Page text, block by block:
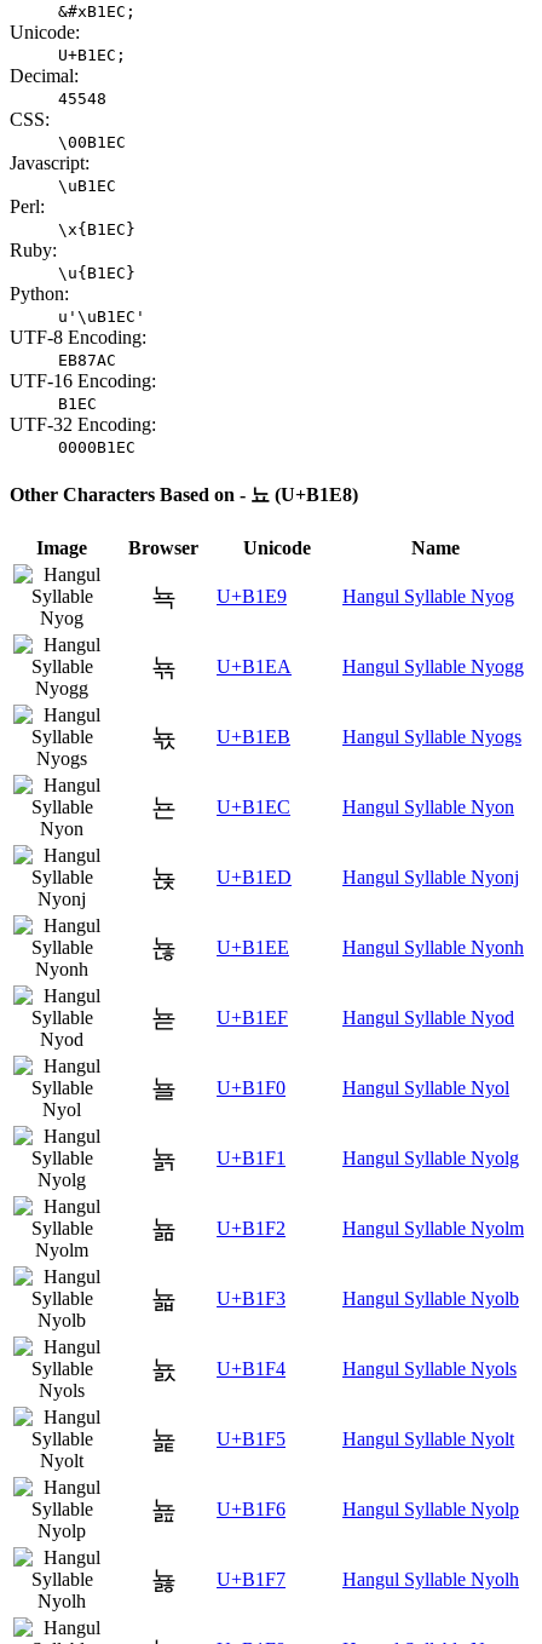
&#xB1EC;
Unicode:
U+B1EC;
Decimal:
45548
CSS:
\00B1EC
Javascript:
\uB1EC
Perl:
\x{B1EC}
Ruby:
\u{B1EC}
Python:
u'\uB1EC'
UTF-8 Encoding:
EB87AC
UTF-16 Encoding:
B1EC
UTF-32 Encoding:
0000B1EC
Other Characters Based on - 뇨 (U+B1E8)
Image Browser Unicode Name
뇩 U+B1E9 Hangul Syllable Nyog
뇪 U+B1EA Hangul Syllable Nyogg
뇫 U+B1EB Hangul Syllable Nyogs
뇬 U+B1EC Hangul Syllable Nyon
뇭 U+B1ED Hangul Syllable Nyonj
뇮 U+B1EE Hangul Syllable Nyonh
뇯 U+B1EF Hangul Syllable Nyod
뇰 U+B1F0 Hangul Syllable Nyol
뇱 U+B1F1 Hangul Syllable Nyolg
뇲 U+B1F2 Hangul Syllable Nyolm
뇳 U+B1F3 Hangul Syllable Nyolb
뇴 U+B1F4 Hangul Syllable Nyols
뇵 U+B1F5 Hangul Syllable Nyolt
뇶 U+B1F6 Hangul Syllable Nyolp
뇷 U+B1F7 Hangul Syllable Nyolh